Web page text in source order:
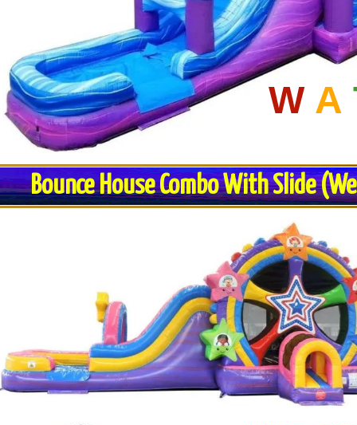
W A
Bounce House Combo With Slide